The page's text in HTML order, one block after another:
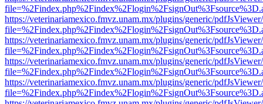
https://veterinariamexico.fmvz.unam.mx/plugins/generic/
https://veterinariamexico.fmvz.unam.mx/plugins/generic/
https://veterinariamexico.fmvz.unam.mx/plugins/generic/
https://veterinariamexico.fmvz.unam.mx/plugins/generic/